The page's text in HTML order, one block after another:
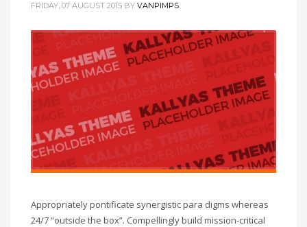
FRIDAY, 07 AUGUST 2015 BY VANPIMPS
Appropriately pontificate synergistic para digms whereas
24/7 “outside the box”. Compellingly build mission-critical